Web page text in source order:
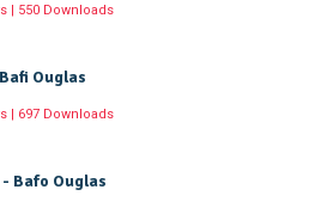
| 550 Downloads
Ouglas
| 697 Downloads
- Bafo Ouglas